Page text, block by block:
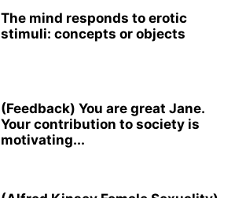
The mind responds to erotic
stimuli: concepts or objects
(Feedback) You are great Jane.
Your contribution to society is
motivating​...